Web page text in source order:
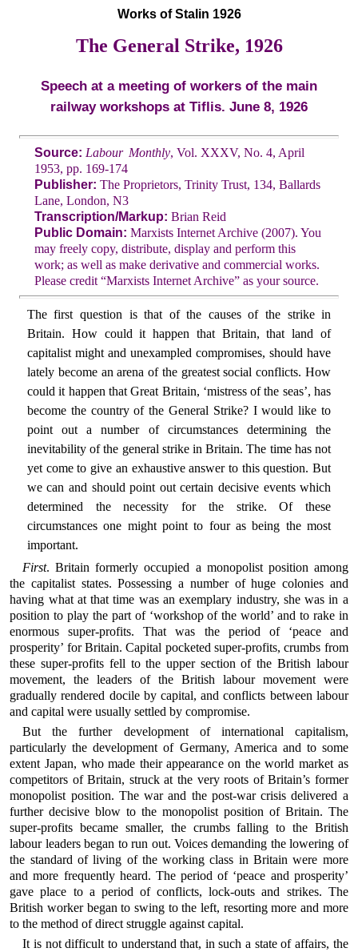
Works of Stalin 1926
The General Strike, 1926
Speech at a meeting of workers of the main
railway workshops at Tiflis. June 8, 1926
Source: Labour Monthly, Vol. XXXV, No. 4, April
1953, pp. 169-174
Publisher: The Proprietors, Trinity Trust, 134, Ballards
Lane, London, N3
Transcription/Markup: Brian Reid
Public Domain: Marxists Internet Archive (2007). You
may freely copy, distribute, display and perform this
work; as well as make derivative and commercial works.
Please credit “Marxists Internet Archive” as your source.
The first question is that of the causes of the strike in
Britain. How could it happen that Britain, that land of
capitalist might and unexampled compromises, should have
lately become an arena of the greatest social conflicts. How
could it happen that Great Britain, ‘mistress of the seas’, has
become the country of the General Strike? I would like to
point out a number of circumstances determining the
inevitability of the general strike in Britain. The time has not
yet come to give an exhaustive answer to this question. But
we can and should point out certain decisive events which
determined the necessity for the strike. Of these
circumstances one might point to four as being the most
important.
First. Britain formerly occupied a monopolist position among
the capitalist states. Possessing a number of huge colonies and
having what at that time was an exemplary industry, she was in a
position to play the part of ‘workshop of the world’ and to rake in
enormous super-profits. That was the period of ‘peace and
prosperity’ for Britain. Capital pocketed super-profits, crumbs from
these super-profits fell to the upper section of the British labour
movement, the leaders of the British labour movement were
gradually rendered docile by capital, and conflicts between labour
and capital were usually settled by compromise.
But the further development of international capitalism,
particularly the development of Germany, America and to some
extent Japan, who made their appearance on the world market as
competitors of Britain, struck at the very roots of Britain’s former
monopolist position. The war and the post-war crisis delivered a
further decisive blow to the monopolist position of Britain. The
super-profits became smaller, the crumbs falling to the British
labour leaders began to run out. Voices demanding the lowering of
the standard of living of the working class in Britain were more
and more frequently heard. The period of ‘peace and prosperity’
gave place to a period of conflicts, lock-outs and strikes. The
British worker began to swing to the left, resorting more and more
to the method of direct struggle against capital.
It is not difficult to understand that, in such a state of affairs, the